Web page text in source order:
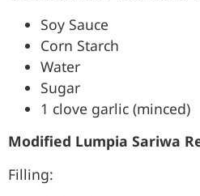
Soy Sauce
Corn Starch
Water
Sugar
1 clove garlic (minced)
Modified Lumpia Sariwa
Filling: